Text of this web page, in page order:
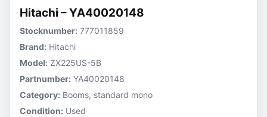
Hitachi – YA40020148
Stocknumber: 777011859
Brand: Hitachi
Model: ZX225US-5B
Partnumber: YA40020148
Category: Booms, standard mono
Condition: Used